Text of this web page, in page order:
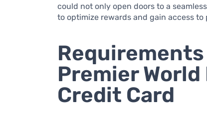
could not only open doors to a
to optimize rewards and gain access to
Premier
Credit Card